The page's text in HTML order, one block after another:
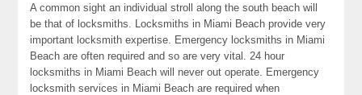
A common sight an individual stroll along the south beach will
be that of locksmiths. Locksmiths in Miami Beach provide very
important locksmith expertise. Emergency locksmiths in Miami
Beach are often required and so are very vital. 24 hour
locksmiths in Miami Beach will never out operate. Emergency
locksmith services in Miami Beach are required when